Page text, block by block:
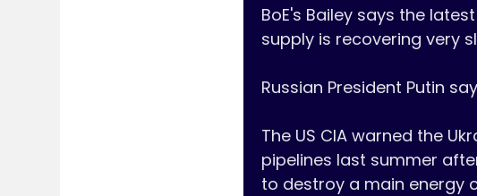
BoE's Bailey says the
supply is recovering very
Russian President Putin
The US CIA warned the
pipelines last summer
to destroy a main energy